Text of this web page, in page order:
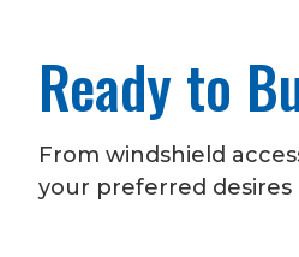
Ready to
From windshield
your preferred desires